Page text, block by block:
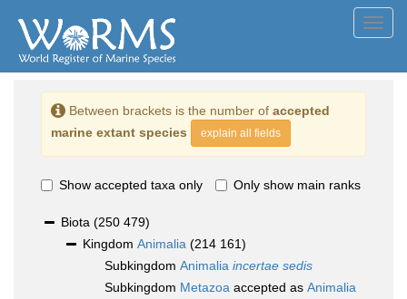
Between brackets is the number of accepted
marine extant species
explain all fields
Show accepted taxa only Only show main ranks
Biota (250 479)
Kingdom Animalia (214 161)
Subkingdom Animalia incertae sedis
Subkingdom Metazoa accepted as Animalia